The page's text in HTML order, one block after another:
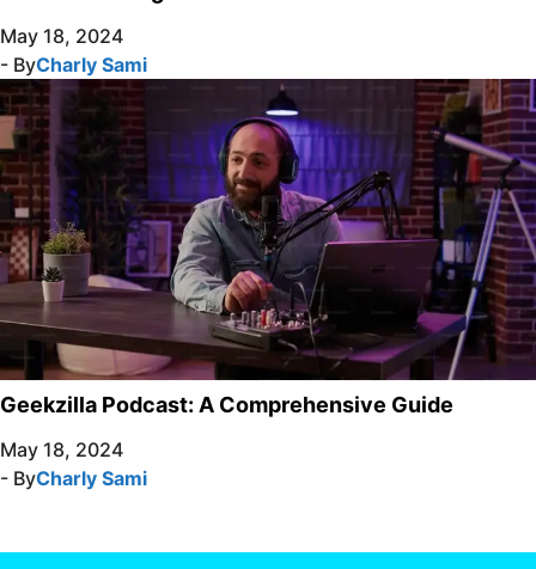
May 18, 2024
- ByCharly Sami
Geekzilla Podcast: A Comprehensive Guide
May 18, 2024
- ByCharly Sami